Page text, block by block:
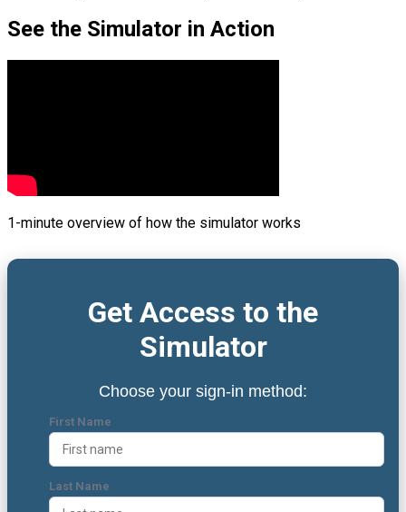
See the Simulator in Action
1-minute overview of how the simulator works
Get Access to the
Simulator
Choose your sign-in method:
First Name
Last Name